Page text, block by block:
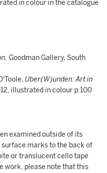
in colour in the catalogue
Goodman Gallery, South
Uber(W)unden: Art in
illustrated in colour p.100
examined outside of its
marks to the back of
or translucent cello tape
work, please note that this